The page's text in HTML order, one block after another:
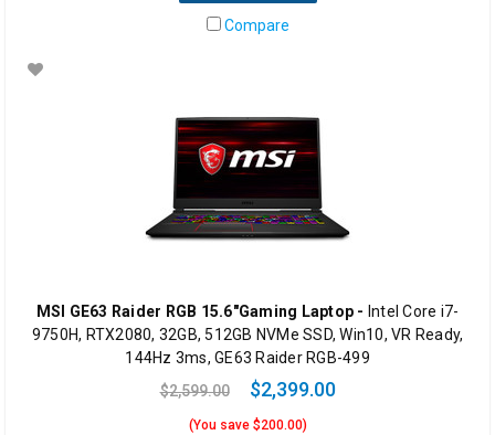
Compare
MSI GE63 Raider RGB 15.6"Gaming Laptop - Intel Core i7-
9750H, RTX2080, 32GB, 512GB NVMe SSD, Win10, VR Ready,
144Hz 3ms, GE63 Raider RGB-499
$2,599.00
$2,399.00
(You save $200.00)